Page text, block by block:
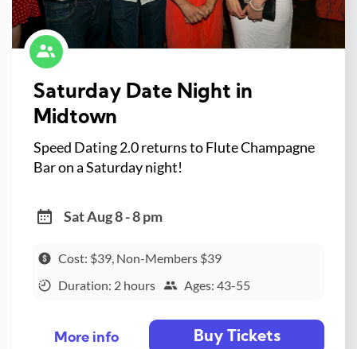
Saturday Date Night in
Midtown
Speed Dating 2.0 returns to Flute Champagne
Bar on a Saturday night!
Sat Aug 8 - 8 pm
Cost: $39, Non-Members $39
Duration: 2 hours
Ages: 43-55
More info Buy Tickets